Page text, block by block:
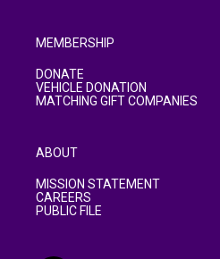
MEMBERSHIP
DONATE
VEHICLE DONATION
MATCHING GIFT COMPANIES
ABOUT
MISSION STATEMENT
CAREERS
PUBLIC FILE